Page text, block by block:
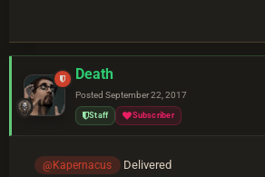
Death
Posted September 22, 2017
Staff Subscriber
@Kapernacus Delivered